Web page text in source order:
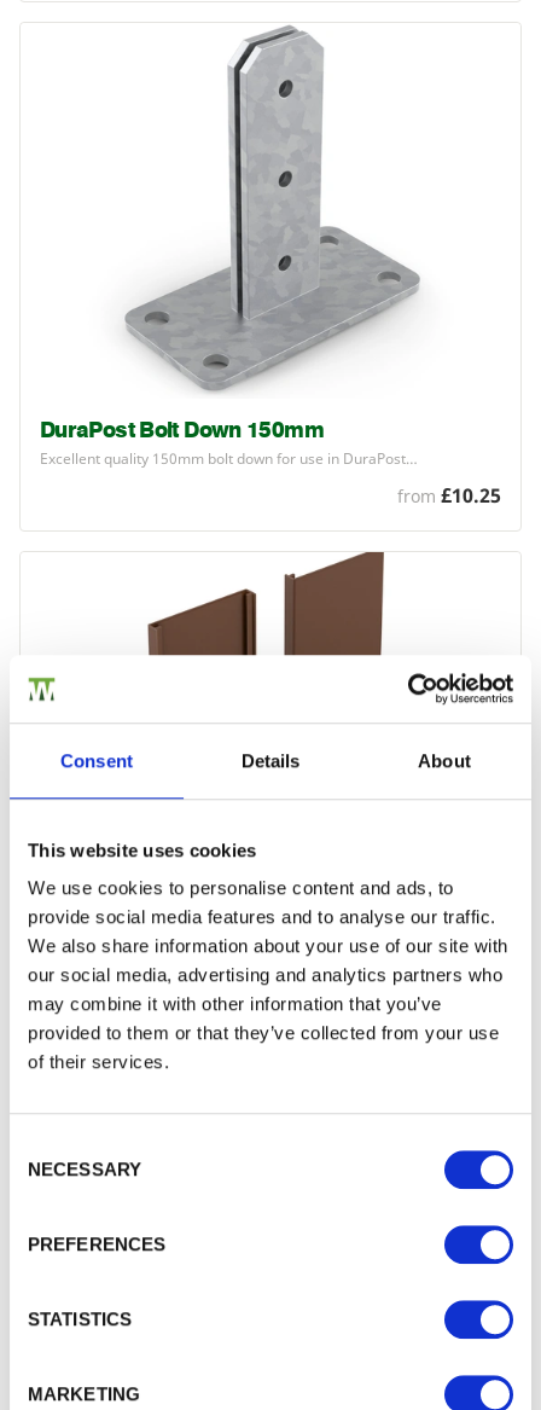
Consent Details About
This website uses cookies
We use cookies to personalise content and ads, to
provide social media features and to analyse our traffic.
We also share information about your use of our site with
our social media, advertising and analytics partners who
may combine it with other information that you’ve
provided to them or that they’ve collected from your use
of their services.
NECESSARY
PREFERENCES
STATISTICS
MARKETING
DuraPost Bolt Down 150mm
Excellent quality 150mm bolt down for use in DuraPost…
from £10.25
DuraPost Cover Strip 2.1m
2. m Cover Strip by DuraPost. This product is designed to…
from£12.66